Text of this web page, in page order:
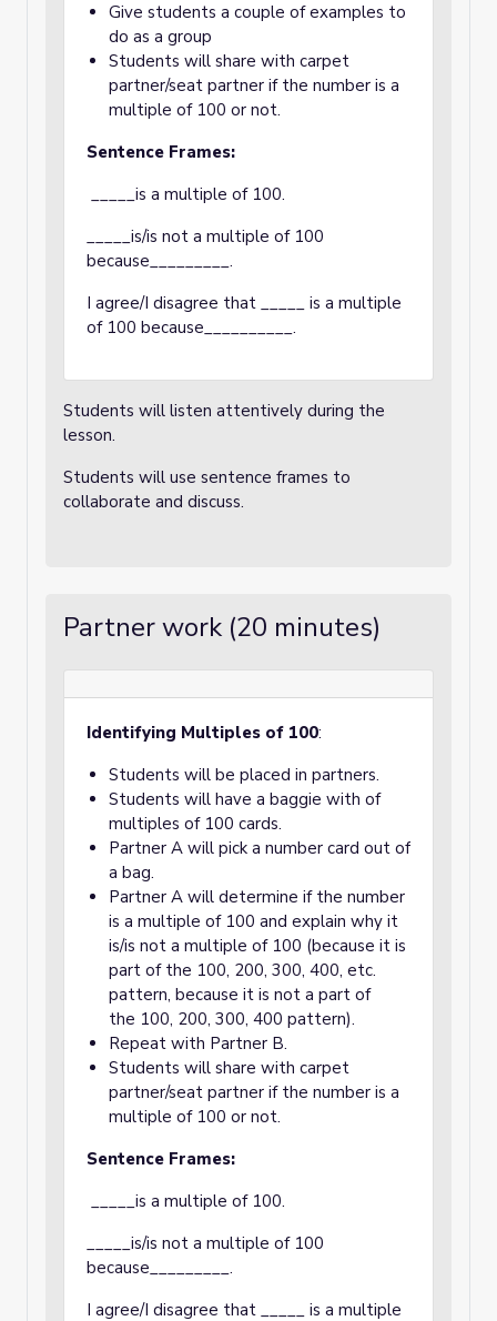
Give students a couple of examples to
do as a group
Students will share with carpet
partner/seat partner if the number is a
multiple of 100 or not.
Sentence Frames:
_____is a multiple of 100.
_____is/is not a multiple of 100
because_________.
I agree/I disagree that _____ is a multiple
of 100 because__________.
Students will listen attentively during the
lesson.
Students will use sentence frames to
collaborate and discuss.
Partner work (20 minutes)
Identifying Multiples of 100:
Students will be placed in partners.
Students will have a baggie with of
multiples of 100 cards.
Partner A will pick a number card out of
a bag.
Partner A will determine if the number
is a multiple of 100 and explain why it
is/is not a multiple of 100 (because it is
part of the 100, 200, 300, 400, etc.
pattern, because it is not a part of
the 100, 200, 300, 400 pattern).
Repeat with Partner B.
Students will share with carpet
partner/seat partner if the number is a
multiple of 100 or not.
Sentence Frames:
_____is a multiple of 100.
_____is/is not a multiple of 100
because_________.
I agree/I disagree that _____ is a multiple